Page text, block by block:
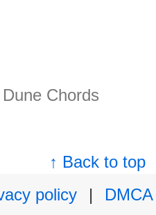
Chords
↑ Back to top
policy
|
DMCA